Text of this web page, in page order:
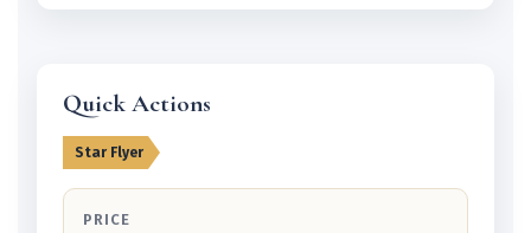
Quick Actions
Star Flyer
PRICE